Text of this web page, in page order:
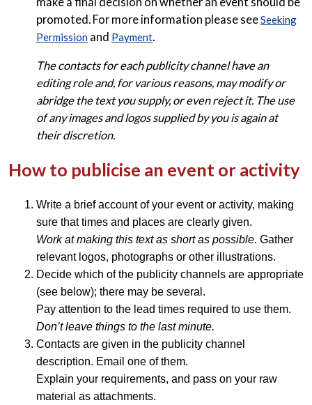
promoted. For more information please seeSeeking
Permission and Payment
The contacts for each publicity channel have an
editing role and, for various reasons, may modify or
abridge the text you supply, or even reject it. The use
of any images and logos supplied by you is again at
their discretion.
How to publicise an event or activity
Write a brief account of your event or activity, making
sure that times and places are clearly given.
Work at making this text as short as possible. Gather
relevant logos, photographs or other illustrations.
Decide which of the publicity channels are appropriate
(see below); there may be several.
Pay attention to the lead times required to use them.
Don’t leave things to the last minute.
Contacts are given in the publicity channel
description. Email one of them.
Explain your requirements, and pass on your raw
material as attachments.